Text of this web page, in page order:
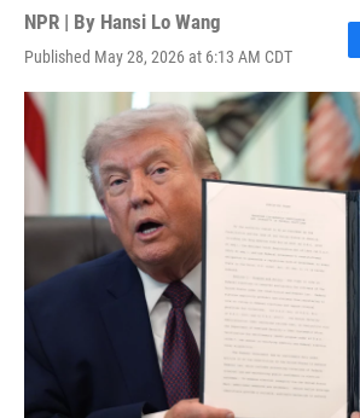
NPR | By Hansi Lo Wang
Published May 28, 2026 at 6:13 AM CDT
F
a
c
e
b
o
o
k